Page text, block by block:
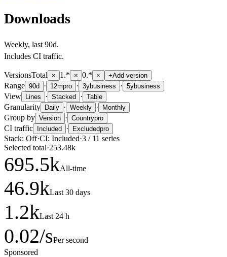
Downloads
Weekly, last 90d.
Includes CI traffic.
VersionsTotal × 1.* × 0.* × +Add version
Range 90d · 12mpro · 3ybusiness · 5ybusiness
View Lines · Stacked · Table
Granularity Daily · Weekly · Monthly
Group by Version · Countrypro
CI traffic Included · Excludedpro
Stack: Off·CI: Included·3 / 11 series
Selected total·253.48k
695.5kAll-time
46.9kLast 30 days
1.2kLast 24 h
0.02/sPer second
Sponsored